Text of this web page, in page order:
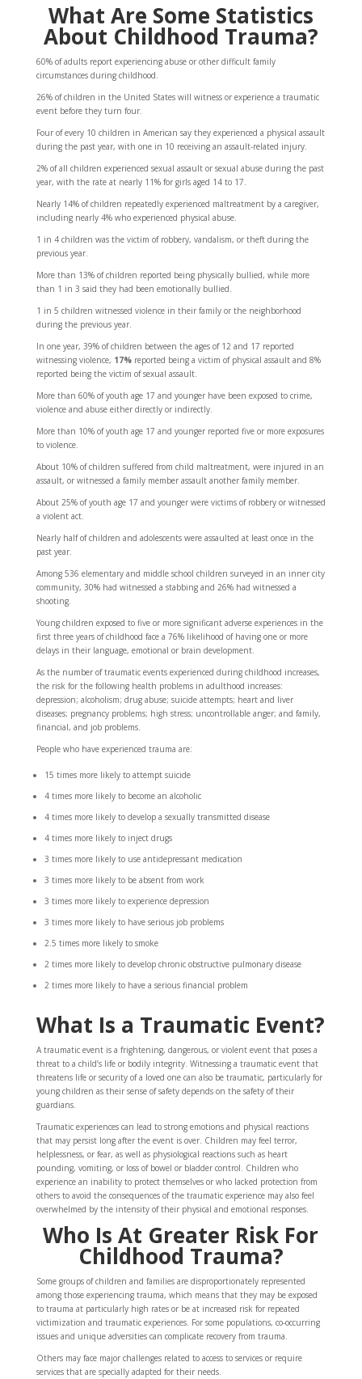
What Are Some Statistics
About Childhood Trauma?
60%of adults report experiencing abuse or other difficult family
circumstances during childhood.
26%of children in the United States will witness or experience a traumatic
event before they turn four.
Four of every 10 children in American say they experienced a physical assault
during the past year, with one in 10 receiving an assault-related injury.
2% of all children experienced sexual assault or sexual abuse during the past
year, with the rate at nearly 11% for girls aged 14 to 17.
Nearly 14%of children repeatedly experienced maltreatment by a caregiver,
including nearly 4% who experienced physical abuse.
1 in 4children was the victim of robbery, vandalism, or theft during the
previous year.
More than 13%of children reported being physically bullied, while more
than 1 in 3 said they had been emotionally bullied.
1 in 5 children witnessed violence in their family or the neighborhood
during the previous year.
In one year, 39% of children between the ages of 12 and 17 reported
witnessing violence, 17% reported being a victim of physical assault and 8%
reported being the victim of sexual assault.
More than 60%of youth age 17 and younger have been exposed to crime,
violence and abuse either directly or indirectly.
More than 10% of youth age 17 and younger reported five or more exposures
to violence.
About 10%of children suffered from child maltreatment, were injured in an
assault, or witnessed a family member assault another family member.
About 25%of youth age 17 and younger were victims of robbery or witnessed
a violent act.
Nearly halfof children and adolescents were assaulted at least once in the
past year.
Among 536 elementary and middle school children surveyed in an inner city
community, 30% had witnessed a stabbing and 26%had witnessed a
shooting.
Young children exposed to five or more significant adverse experiences in the
first three years of childhood face a 76%likelihood of having one or more
delays in their language, emotional or brain development.
As the number of traumatic events experienced during childhood increases,
the risk for the following health problems in adulthood increases:
depression; alcoholism; drug abuse; suicide attempts; heart and liver
diseases; pregnancy problems; high stress; uncontrollable anger; and family,
financial, and job problems.
People who have experienced trauma are:
15 timesmore likely to attempt suicide
4 times more likely to become an alcoholic
4 timesmore likely to develop a sexually transmitted disease
4 timesmore likely to inject drugs
3 timesmore likely to use antidepressant medication
3 timesmore likely to be absent from work
3 timesmore likely to experience depression
3 timesmore likely to have serious job problems
2.5 timesmore likely to smoke
2 timesmore likely to develop chronic obstructive pulmonary disease
2 timesmore likely to have a serious financial problem
What Is a Traumatic Event?
A traumatic event is a frightening, dangerous, or violent event that poses a
threat to a child’s life or bodily integrity. Witnessing a traumatic event that
threatens life or security of a loved one can also be traumatic, particularly for
young children as their sense of safety depends on the safety of their
guardians.
Traumatic experiences can lead to strong emotions and physical reactions
that may persist long after the event is over. Children may feel terror,
helplessness, or fear, as well as physiological reactions such as heart
pounding, vomiting, or loss of bowel or bladder control. Children who
experience an inability to protect themselves or who lacked protection from
others to avoid the consequences of the traumatic experience may also feel
overwhelmed by the intensity of their physical and emotional responses.
Who Is At Greater Risk For
Childhood Trauma?
Some groups of children and families are disproportionately represented
among those experiencing trauma, which means that they may be exposed
to trauma at particularly high rates or be at increased risk for repeated
victimization and traumatic experiences. For some populations, co-occurring
issues and unique adversities can complicate recovery from trauma.
Others may face major challenges related to access to services or require
services that are specially adapted for their needs.